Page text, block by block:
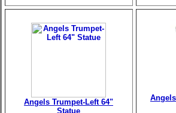
Angels Trumpet-Left 64"
Statue